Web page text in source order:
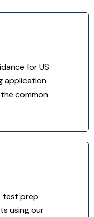
for US
application
common
test prep
using our